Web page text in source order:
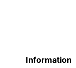
Information